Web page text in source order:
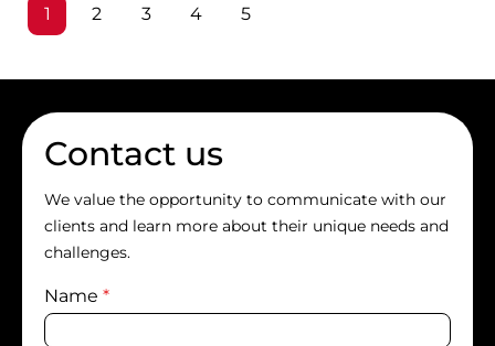
Page
1 Page
2 Page
3 Page
4 Page
5
Contact us
We value the opportunity to communicate with our
clients and learn more about their unique needs and
challenges.
Name *